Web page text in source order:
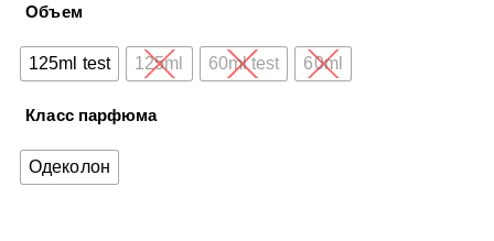
Объем
125ml test 125ml 60ml test 60ml
Класс парфюма
Одеколон